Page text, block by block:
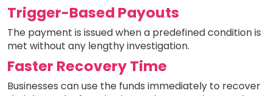
Trigger-Based Payouts
The payment is issued when a predefined condition is
met without any lengthy investigation.
Faster Recovery Time
Businesses can use the funds immediately to recover